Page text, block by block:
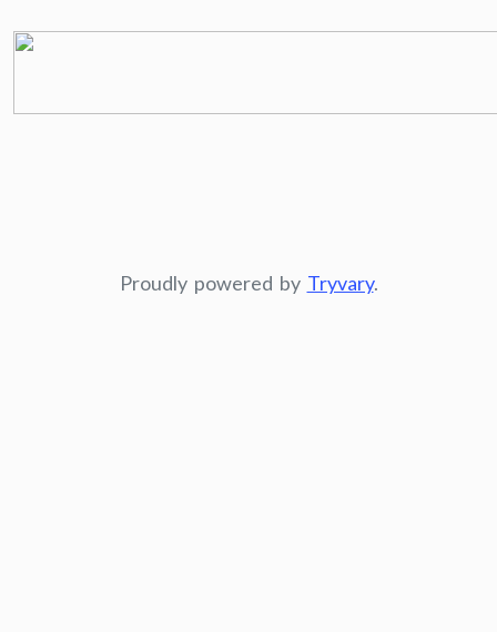
Proudly powered by Tryvary.